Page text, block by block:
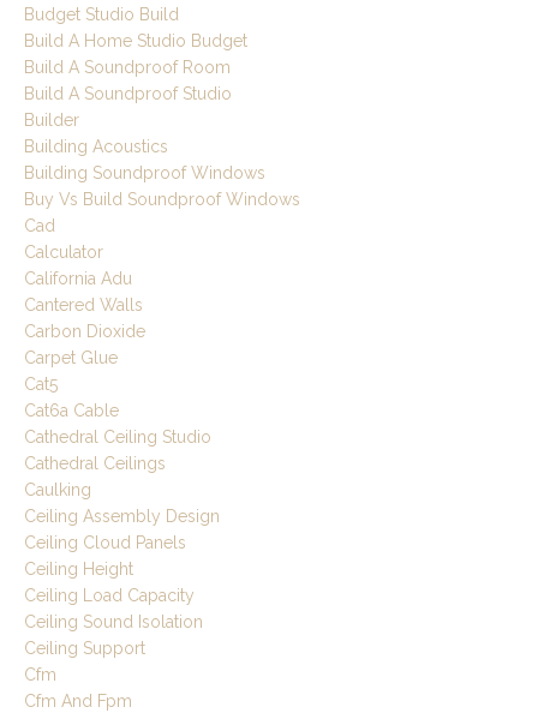
Budget Studio Build
Build A Home Studio Budget
Build A Soundproof Room
Build A Soundproof Studio
Builder
Building Acoustics
Building Soundproof Windows
Buy Vs Build Soundproof Windows
Cad
Calculator
California Adu
Cantered Walls
Carbon Dioxide
Carpet Glue
Cat5
Cat6a Cable
Cathedral Ceiling Studio
Cathedral Ceilings
Caulking
Ceiling Assembly Design
Ceiling Cloud Panels
Ceiling Height
Ceiling Load Capacity
Ceiling Sound Isolation
Ceiling Support
Cfm
Cfm And Fpm